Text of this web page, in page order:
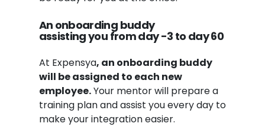
An onboarding buddy
assistingyou from day -3 to day 60
At Expensya, an onboarding buddy
will be assigned to each new
employee.Your mentor will prepare a
training plan and assist you every day to
make your integration easier.